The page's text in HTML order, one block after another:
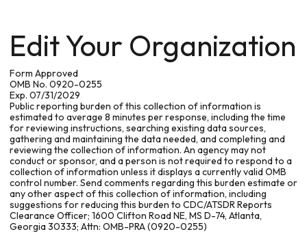
Edit Your Organization
Form Approved
OMB No. 0920-0255
Exp. 07/31/2029
Public reporting burden of this collection of information is
estimated to average 8 minutes per response, including the time
for reviewing instructions, searching existing data sources,
gathering and maintaining the data needed, and completing and
reviewing the collection of information. An agency may not
conduct or sponsor, and a person is not required to respond to a
collection of information unless it displays a currently valid OMB
control number. Send comments regarding this burden estimate or
any other aspect of this collection of information, including
suggestions for reducing this burden to CDC/ATSDR Reports
Clearance Officer; 1600 Clifton Road NE, MS D-74, Atlanta,
Georgia 30333; Attn: OMB-PRA (0920-0255)